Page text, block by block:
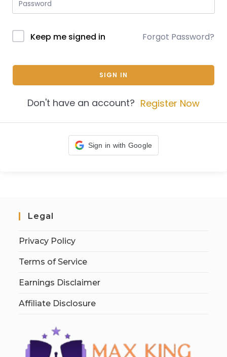
Keep me signed in Forgot Password?
SIGN IN
Don't have an account? Register Now
Sign in with Google
Legal
Privacy Policy
Terms of Service
Earnings Disclaimer
Affiliate Disclosure